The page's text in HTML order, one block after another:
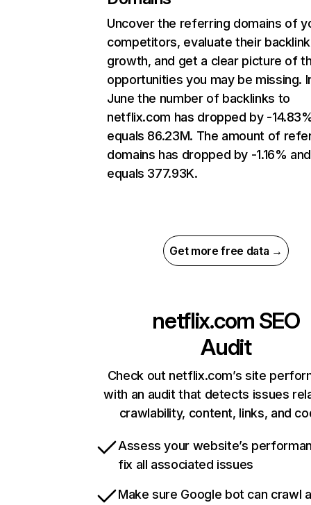
Uncover the referring domains of
competitors, evaluate their backlink
growth, and get a clear picture of
opportunities you may be missing.
June the number of backlinks to
netflix.com has dropped by -
equals 86.23M. The amount of
domains has dropped by -1.16% and
equals 377.93K.
Get more free data →
netflix.com SEO
Audit
Check out netflix.com’s site
with an audit that detects issues
crawlability, content, links, and
Assess your website’s
fix all associated issues
Make sure Google bot can crawl